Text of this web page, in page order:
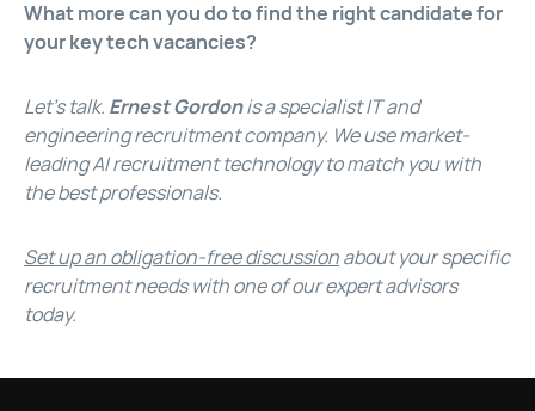
What more can you do to find the right candidate for
your key tech vacancies?
Let’s talk. Ernest Gordonis a specialist IT and
engineering recruitment company. We use market-
leading AI recruitment technology to match you with
the best professionals.
Set up an obligation-free discussionabout your specific
recruitment needs with one of our expert advisors
today.